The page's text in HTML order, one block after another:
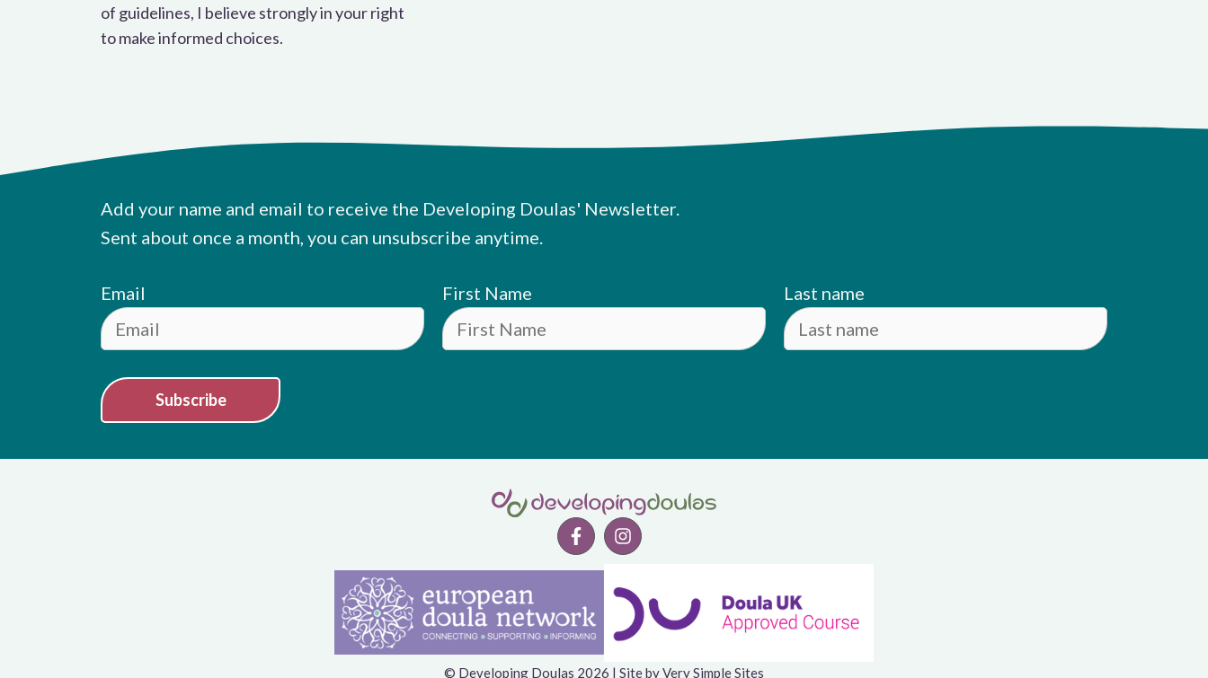
of guidelines, I believe strongly in your right
to make informed choices.
Add your name and email to receive the Developing Doulas' Newsletter.
Sent about once a month, you can unsubscribe anytime.
Email First Name Last name
Subscribe
© Developing Doulas 2026 | Site byVery Simple Sites